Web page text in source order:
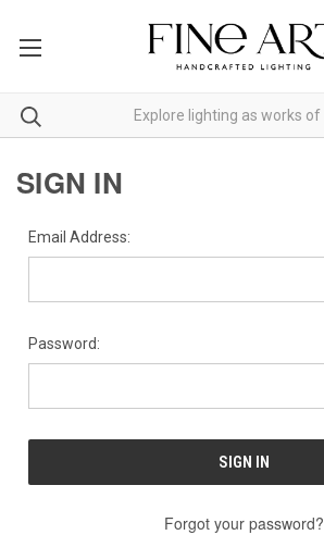
SIGN IN
Email Address:
Password:
Forgot your password?